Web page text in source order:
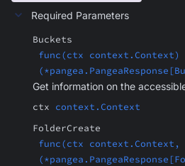
Required Parameters
Buckets
func(ctx context.Context)
Get information on the
ctx context.Context
FolderCreate
func(ctx context.Context,